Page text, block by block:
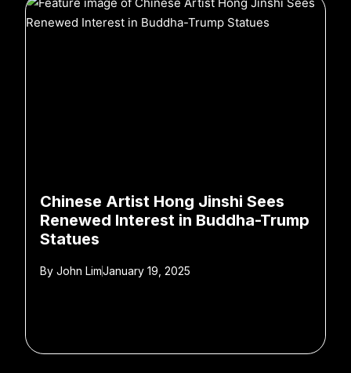
Chinese Artist Hong Jinshi Sees
Renewed Interest in Buddha-Trump
Statues
By John LimJanuary 19, 2025